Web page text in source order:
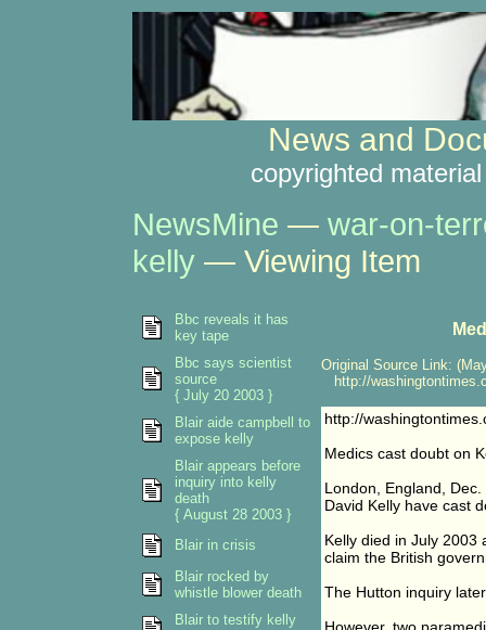
News and
copyrighted
NewsMine — war-on-
kelly— Viewing Item
Original Source Link:
http://
http://
Medics cast doubt on
London, England,
David Kelly have cast
Kelly died in July 2003
claim the British
The Hutton inquiry
Bbc reveals it has
key tape
Bbc says scientist
source
{ July 20 2003 }
Blair aide campbell to
expose kelly
Blair appears before
inquiry into kelly
death
{ August 28 2003 }
Blair in crisis
Blair rocked by
whistle blower death
Blair to testify kelly